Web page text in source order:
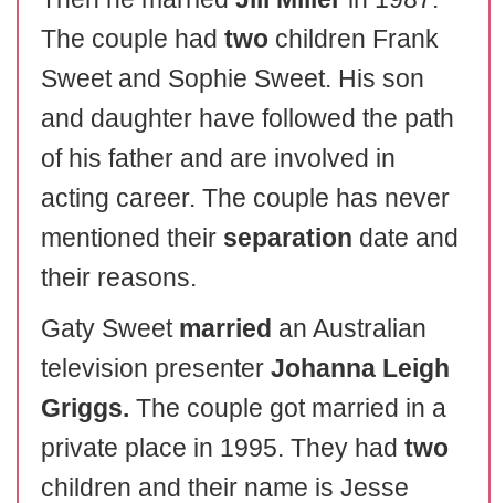
The couple had two children Frank
Sweet and Sophie Sweet. His son
and daughter have followed the path
of his father and are involved in
acting career. The couple has never
mentioned their separation date and
their reasons.
Gaty Sweet married an Australian
television presenter Johanna Leigh
Griggs. The couple got married in a
private place in 1995. They had two
children and their name is Jesse